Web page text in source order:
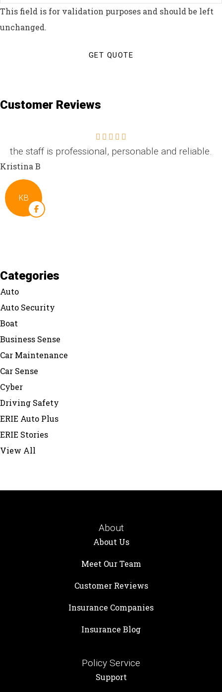
This field is for validation purposes and should be left
unchanged.
Customer Reviews
the staff is professional, personable and reliable.
Kristina B
KB
Categories
Auto
Auto Security
Boat
Business Sense
Car Maintenance
Car Sense
Cyber
Driving Safety
ERIE Auto Plus
ERIE Stories
View All
About
About Us
Meet Our Team
Customer Reviews
Insurance Companies
Insurance Blog
Policy Service
Support